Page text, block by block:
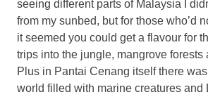
seeing different parts of Malaysia I
from my sunbed, but for those who’d
it seemed you could get a flavour for
trips into the jungle, mangrove forests
Plus in Pantai Cenang itself there
world filled with marine creatures and